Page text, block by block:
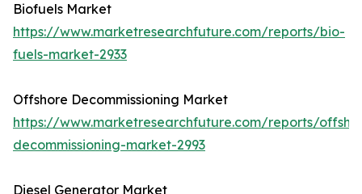
Biofuels Market
https://www.marketresearchfuture.com/reports/bio-
fuels-market-2933
Offshore Decommissioning Market
https://www.marketresearchfuture.com/reports/
decommissioning-market-2993
Diesel Generator Market